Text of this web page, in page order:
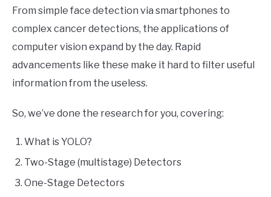
CREATE APPS COURSE
From simple face detection via smartphones to
complex cancer detections, the applications of
computer vision expand by the day. Rapid
advancements like these make it hard to filter useful
information from the useless.
So, we’ve done the research for you, covering:
What is YOLO?
Two-Stage (multistage) Detectors
One-Stage Detectors